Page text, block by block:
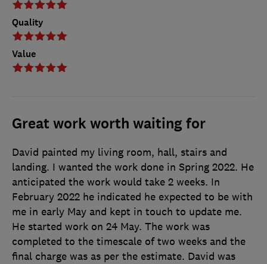
Quality
Value
Great work worth waiting for
David painted my living room, hall, stairs and
landing. I wanted the work done in Spring 2022. He
anticipated the work would take 2 weeks. In
February 2022 he indicated he expected to be with
me in early May and kept in touch to update me.
He started work on 24 May. The work was
completed to the timescale of two weeks and the
final charge was as per the estimate. David was